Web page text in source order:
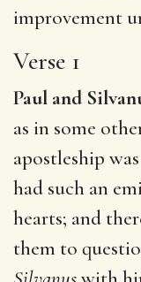
improvement
Verse 1
Paul and
as in some
apostleship
had such an
hearts; and
them to